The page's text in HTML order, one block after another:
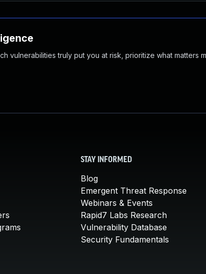
vulnerabilities truly put you at risk, prioritize what matters
STAY INFORMED
Blog
Emergent Threat Response
Webinars & Events
Rapid7 Labs Research
Vulnerability Database
Security Fundamentals